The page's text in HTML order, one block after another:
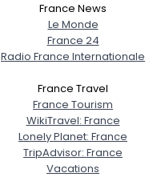
France News
Le Monde
France 24
Radio France Internationale
France Travel
France Tourism
WikiTravel: France
Lonely Planet: France
TripAdvisor: France
Vacations